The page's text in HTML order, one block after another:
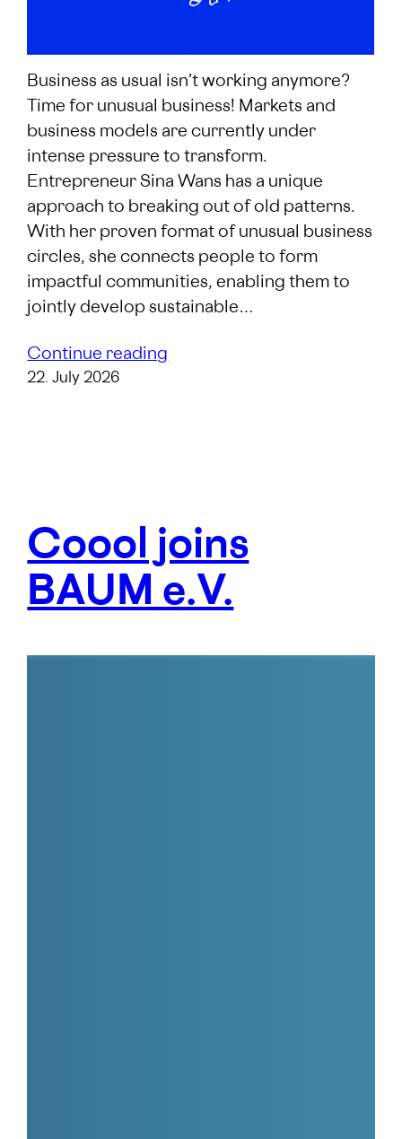
Business as usual isn’t working anymore?
Time for unusual business! Markets and
business models are currently under
intense pressure to transform.
Entrepreneur Sina Wans has a unique
approach to breaking out of old patterns.
With her proven format of unusual business
circles, she connects people to form
impactful communities, enabling them to
jointly develop sustainable…
Continue reading
22. July 2026
Coool joins
BAUM e.V.